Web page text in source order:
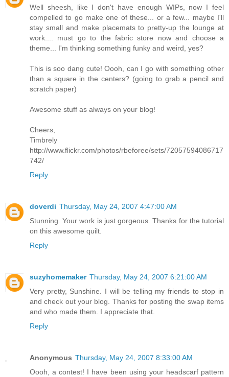
Well sheesh, like I don't have enough WIPs, now I feel
compelled to go make one of these... or a few... maybe I'll
stay small and make placemats to pretty-up the lounge at
work.... must go to the fabric store now and choose a
theme... I'm thinking something funky and weird, yes?
This is soo dang cute! Oooh, can I go with something other
than a square in the centers? (going to grab a pencil and
scratch paper)
Awesome stuff as always on your blog!
Cheers,
Timbrely
http://www.flickr.com/photos/rbeforee/sets/72057594086717
742/
Reply
doverdi Thursday, May 24, 2007 4:47:00 AM
Stunning. Your work is just gorgeous. Thanks for the tutorial
on this awesome quilt.
Reply
suzyhomemaker Thursday, May 24, 2007 6:21:00 AM
Very pretty, Sunshine. I will be telling my friends to stop in
and check out your blog. Thanks for posting the swap items
and who made them. I appreciate that.
Reply
Anonymous Thursday, May 24, 2007 8:33:00 AM
Oooh, a contest! I have been using your headscarf pattern